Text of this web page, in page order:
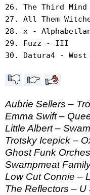
26. The Third Mind
27. All Them
28. x -
29. Fuzz - III
30. Datura4 - West
Aubrie Sellers –
Emma Swift –
Little Albert –
Trotsky Icepick –
Ghost Funk
Swampmeat
Low Cut Connie –
The Reflectors –